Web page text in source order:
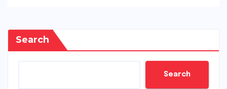
Search
Search